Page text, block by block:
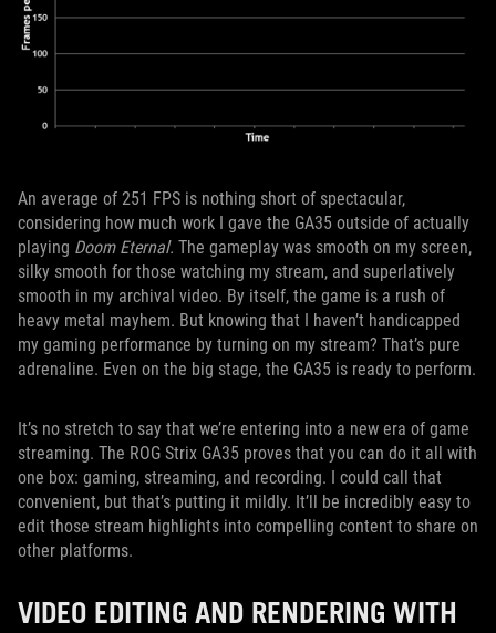
An average of 251 FPS is nothing short of spectacular,
considering how much work I gave the GA35 outside of actually
playing Doom Eternal. The gameplay was smooth on my screen,
silky smooth for those watching my stream, and superlatively
smooth in my archival video. By itself, the game is a rush of
heavy metal mayhem. But knowing that I haven’t handicapped
my gaming performance by turning on my stream? That’s pure
adrenaline. Even on the big stage, the GA35 is ready to perform.
It’s no stretch to say that we’re entering into a new era of game
streaming. The ROG Strix GA35 proves that you can do it all with
one box: gaming, streaming, and recording. I could call that
convenient, but that’s putting it mildly. It’ll be incredibly easy to
edit those stream highlights into compelling content to share on
other platforms.
VIDEO EDITING AND RENDERING WITH